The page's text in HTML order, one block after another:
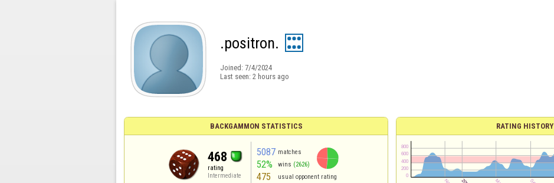
.positron.
Joined: 7/4/2024
Last seen: 2 hours ago
BACKGAMMON STATISTICS
468
rating
Intermediate
5087 matches
52% wins (2626)
475 usual opponent rating
RATING HISTORY